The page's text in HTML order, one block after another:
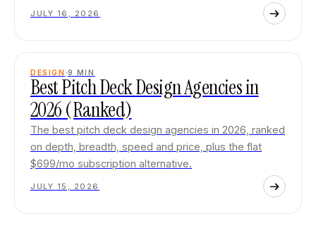
JULY 16, 2026
DESIGN 9 MIN
Best Pitch Deck Design Agencies in
2026 (Ranked)
The best pitch deck design agencies in 2026, ranked
on depth, breadth, speed and price, plus the flat
$699/mo subscription alternative.
JULY 15, 2026